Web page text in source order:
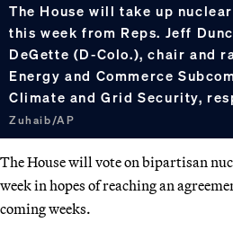
The House will take up
this week from Reps. Jeff
DeGette (D-Colo.), chair and
Energy and Commerce
Climate and Grid Security,
Zuhaib/AP
The House will vote on bipartisan
week in hopes of reaching an
coming weeks.